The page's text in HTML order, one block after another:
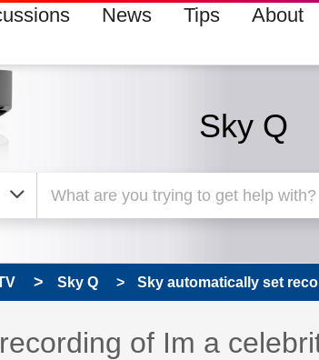
News Tips About
Sky Q
Sky Q Sky automatically set
of Im a